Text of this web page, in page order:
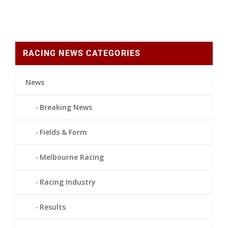
RACING NEWS CATEGORIES
News
Breaking News
Fields & Form
Melbourne Racing
Racing Industry
Results